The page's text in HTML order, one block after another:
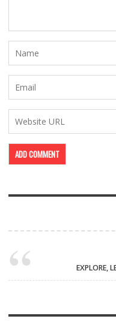
EXPLORE,